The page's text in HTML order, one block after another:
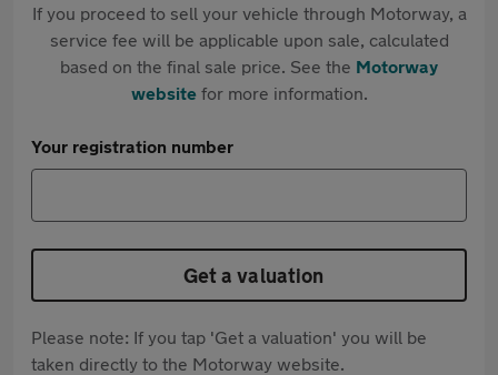
If you proceed to sell your vehicle through Motorway, a
service fee will be applicable upon sale, calculated
based on the final sale price. See the Motorway
websitefor more information.
Your registration number
Get a valuation
Please note: If you tap 'Get a valuation' you will be
taken directly to the Motorway website.